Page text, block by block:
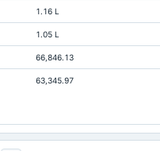
1.16 L
1.05 L
66,846.13
63,345.97